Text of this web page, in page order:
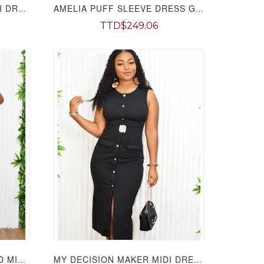
DENIM DARLING TUBE MIDI DRESS GRAND BAZAAR
AMELIA PUFF SLEEVE DRESS GRAND BAZAAR
TTD$249.06
DID YOU MESH ME RUCHED MIDI DRESS GRAND BAZAAR MY DECISION MAKER MIDI DRESS GRAND BAZAAR